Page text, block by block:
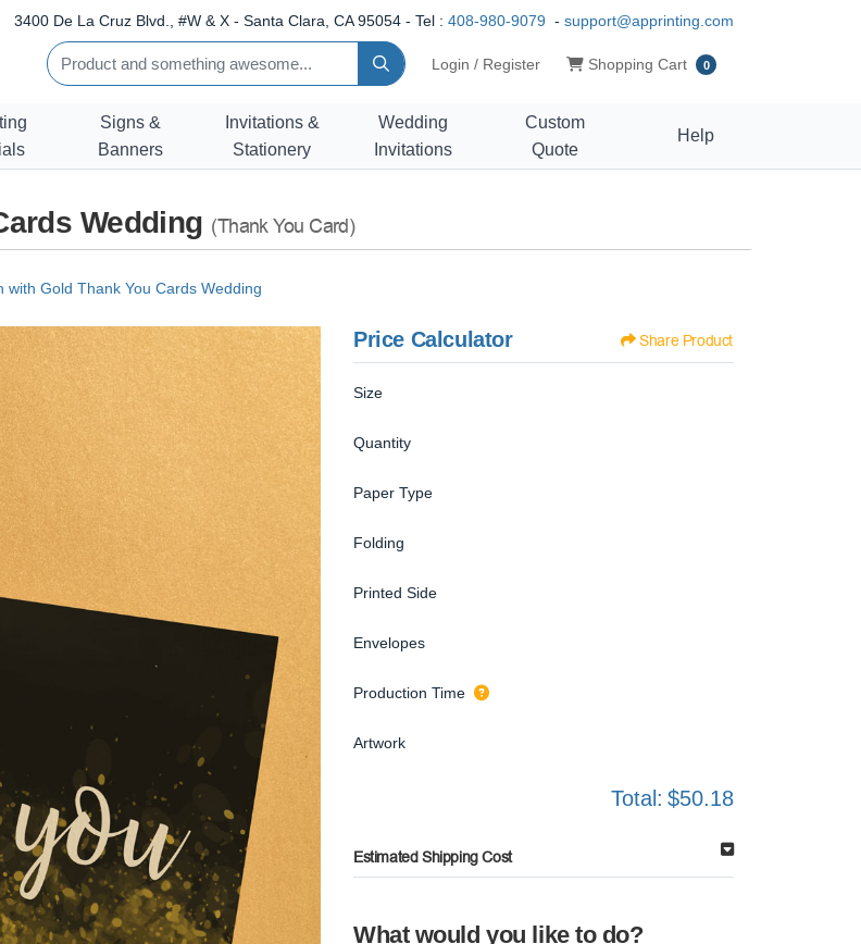
3400 De La Cruz Blvd., #W & X - Santa Clara, CA 95054 - Tel : 408-980-9079 - support@apprinting.com
Login / Register Shopping Cart
Shopping Cart 0
Signs &
Banners
Invitations &
Stationery
Wedding
Invitations
Custom
Quote
Help
Wedding (Thank You Card)
with Gold Thank You Cards Wedding
Price Calculator Share Product
Size
Quantity
Paper Type
Folding
Printed Side
Envelopes
Production Time
Artwork
Total: $50.18
Estimated Shipping Cost
What would you like to do?